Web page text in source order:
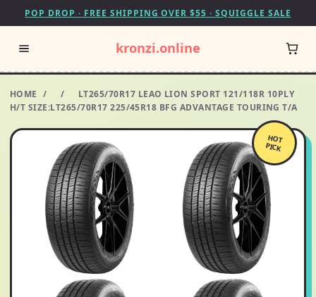
POP DROP · FREE SHIPPING OVER $55 · SQUIGGLE SALE
kronzi.online
HOME / /
LT265/70R17 LEAO LION SPORT 121/118R 10PLY
H/T SIZE:LT265/70R17 225/45R18 BFG ADVANTAGE TOURING T/A
HOT
PICK